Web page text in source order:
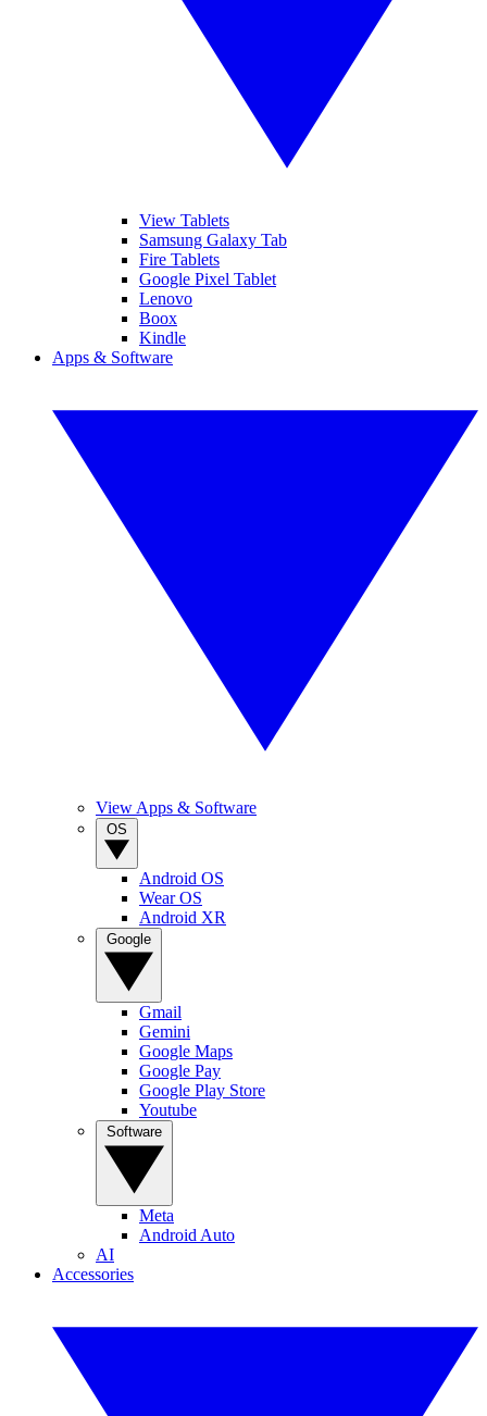
View Tablets
Samsung Galaxy Tab
Fire Tablets
Google Pixel Tablet
Lenovo
Boox
Kindle
Apps & Software
View Apps & Software
Android OS
Wear OS
Android XR
Gmail
Gemini
Google Maps
Google Pay
Google Play Store
Youtube
Meta
Android Auto
AI
Accessories